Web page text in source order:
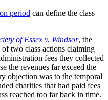
period can define the class
of Essex v. Windsor, the
two class actions claiming
fees they collected
the revenues far exceed the
objection was to the temporal
charities that had paid fees
reached too far back in time.